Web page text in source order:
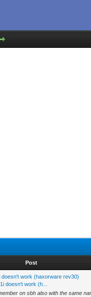
Post
work (haxorware rev30)
doesn't work (h...
on sbh also with the same